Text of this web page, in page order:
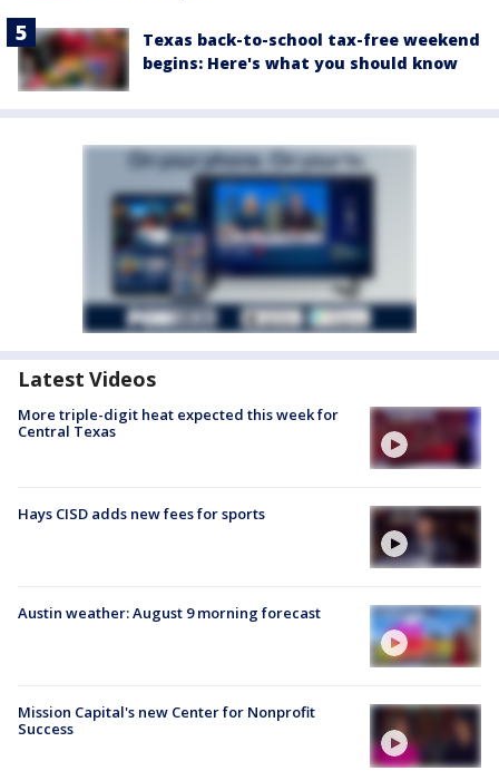
Texas back-to-school tax-free weekend
begins: Here's what you should know
Latest Videos
More triple-digit heat expected this week for
Central Texas
Hays CISD adds new fees for sports
Austin weather: August 9 morning forecast
Mission Capital's new Center for Nonprofit
Success